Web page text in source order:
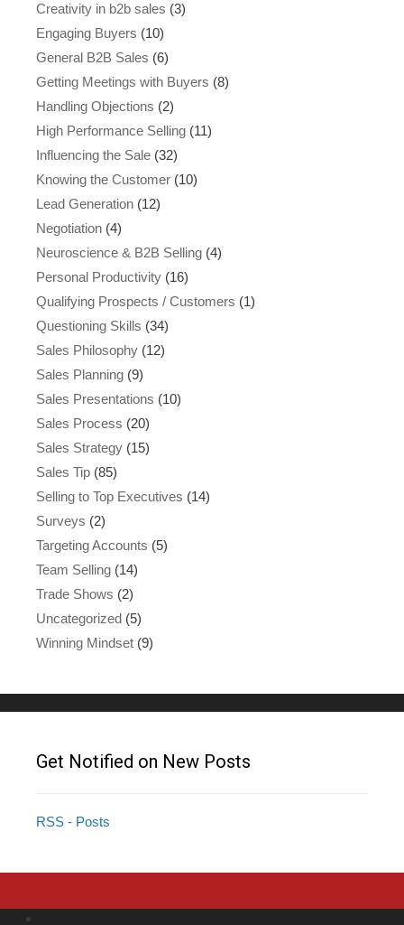
Creativity in b2b sales (3)
Engaging Buyers (10)
General B2B Sales (6)
Getting Meetings with Buyers (8)
Handling Objections (2)
High Performance Selling (11)
Influencing the Sale (32)
Knowing the Customer (10)
Lead Generation (12)
Negotiation (4)
Neuroscience & B2B Selling (4)
Personal Productivity (16)
Qualifying Prospects / Customers (1)
Questioning Skills (34)
Sales Philosophy (12)
Sales Planning (9)
Sales Presentations (10)
Sales Process (20)
Sales Strategy (15)
Sales Tip (85)
Selling to Top Executives (14)
Surveys (2)
Targeting Accounts (5)
Team Selling (14)
Trade Shows (2)
Uncategorized (5)
Winning Mindset (9)
Get Notified on New Posts
RSS - Posts